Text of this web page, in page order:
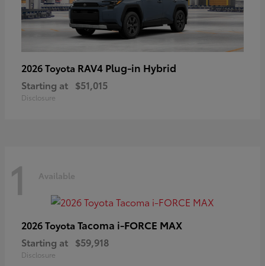
2026 Toyota RAV4 Plug-in Hybrid
Starting at $51,015
Disclosure
1 Available
2026 Toyota Tacoma i-FORCE MAX
Starting at $59,918
Disclosure